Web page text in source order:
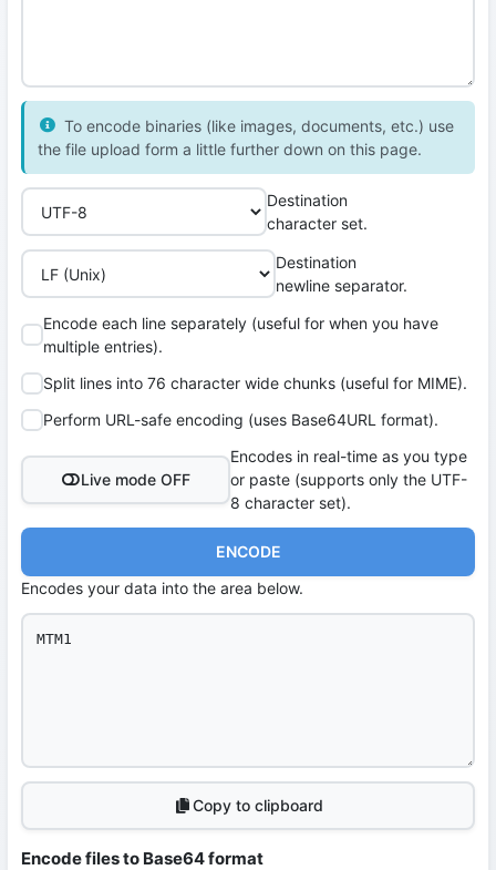
To encode binaries (like images, documents, etc.) use
the file upload form a little further down on this page.
Destination
character set.
Destination
newline separator.
Encode each line separately (useful for when you have
multiple entries).
Split lines into 76 character wide chunks (useful for MIME).
Perform URL-safe encoding (uses Base64URL format).
Live mode OFF
Encodes in real-time as you type
or paste (supports only the UTF-
8 character set).
ENCODE
Encodes your data into the area below.
Copy to clipboard
Encode files to Base64 format